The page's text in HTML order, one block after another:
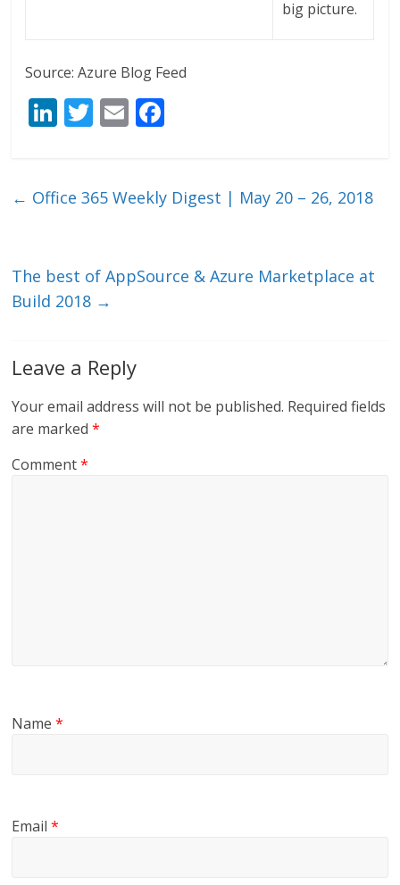
big picture.
Source: Azure Blog Feed
Li
e
T
er
E
l b
k
← Office 365 Weekly Digest | May 20 – 26, 2018
The best of AppSource & Azure Marketplace at
Build 2018 →
Leave a Reply
Your email address will not be published. Required fields
are marked*
Comment*
Name*
Email*